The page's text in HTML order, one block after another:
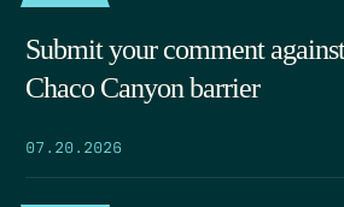
Submit your comment
Chaco Canyon barrier
07.20.2026